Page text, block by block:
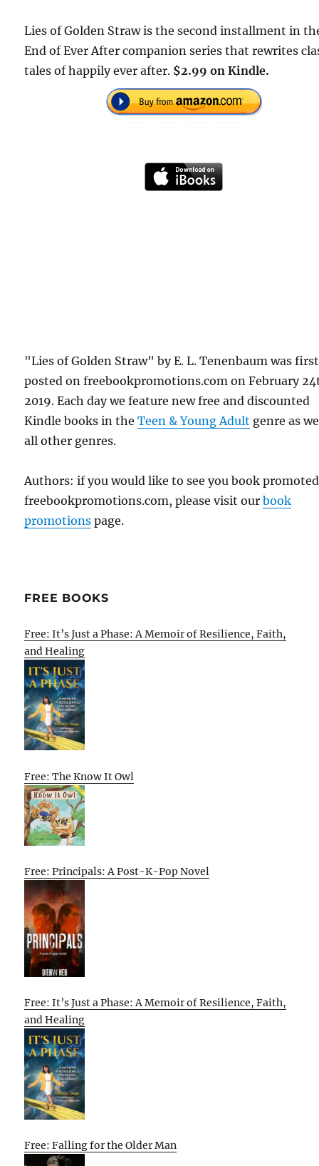
Lies of Golden Straw is the second installment in
End of Ever After companion series that rewrites
tales of happily ever after. $2.99 on Kindle.
"Lies of Golden Straw" by E. L. Tenenbaum was first
posted on freebookpromotions.com on February
2019. Each day we feature new free and discounted
Kindle books in theTeen & Young Adult genre as
all other genres.
Authors: if you would like to see you book
freebookpromotions.com, please visit ourbook
promotions page.
FREE BOOKS
Free: It’s Just a Phase: A Memoir of Resilience, Faith,
and Healing
Free: The Know It Owl
Free: Principals: A Post-K-Pop Novel
Free: It’s Just a Phase: A Memoir of Resilience, Faith,
and Healing
Free: Falling for the Older Man